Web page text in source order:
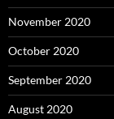
November 2020
October 2020
September 2020
August 2020